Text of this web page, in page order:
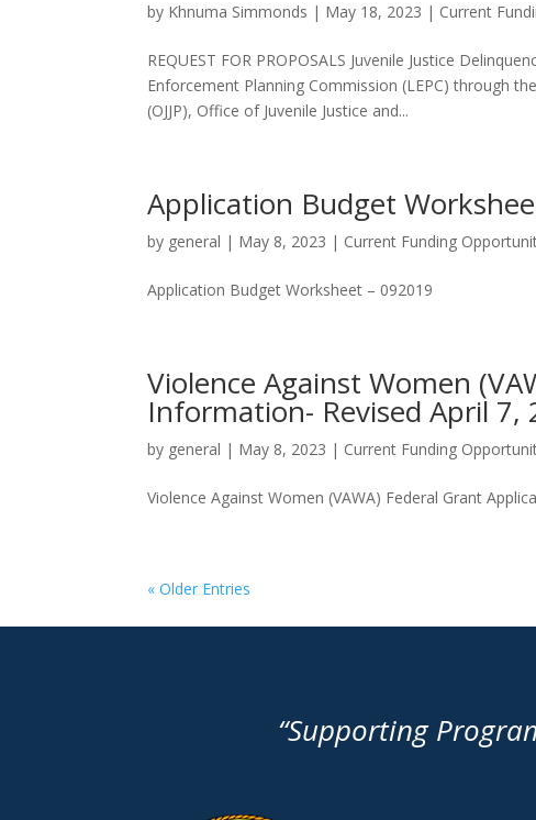
by Khnuma Simmonds | May 18, 2023 | Current
REQUEST FOR PROPOSALS Juvenile Justice
Enforcement Planning Commission (LEPC) through
(OJJP), Office of Juvenile Justice and...
Application Budget
by general | May 8, 2023 | Current Funding
Application Budget Worksheet – 092019
Violence Against Women
Information- Revised April 7,
by general | May 8, 2023 | Current Funding
Violence Against Women (VAWA) Federal Grant
« Older Entries
“Supporting